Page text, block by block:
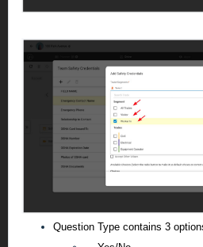
Question Type contains 3